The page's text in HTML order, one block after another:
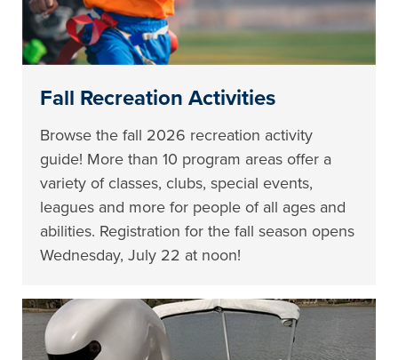
Fall Recreation Activities
Browse the fall 2026 recreation activity
guide! More than 10 program areas offer a
variety of classes, clubs, special events,
leagues and more for people of all ages and
abilities. Registration for the fall season opens
Wednesday, July 22 at noon!